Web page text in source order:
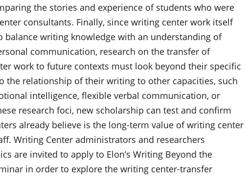
the stories and experience of students who were
consultants. Finally, since writing center work itself
balance writing knowledge with an understanding of
communication, research on the transfer of
work to future contexts must look beyond their specific
the relationship of their writing to other capacities, such
intelligence, flexible verbal communication, or
research foci, new scholarship can test and confirm
already believe is the long-term value of writing center
Writing Center administrators and researchers
are invited to apply to Elon’s Writing Beyond the
in order to explore the writing center-transfer